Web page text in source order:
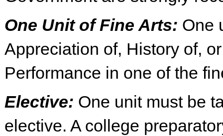
One Unit of Fine Arts: One
Appreciation of, History of, or
Performance in one of the
Elective: One unit must be
elective. A college